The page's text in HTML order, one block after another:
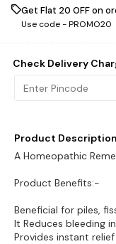
Get Flat ₹20 OFF on
Use code -PROMO20
Check Delivery
Product Description
A Homeopathic
Product Benefits:-
Beneficial for piles,
It Reduces bleeding
Provides instant